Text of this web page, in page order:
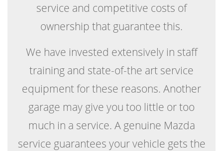
service and competitive costs of
ownership that guarantee this.
We have invested extensively in staff
training and state-of-the art service
equipment for these reasons. Another
garage may give you too little or too
much in a service. A genuine Mazda
service guarantees your vehicle gets the